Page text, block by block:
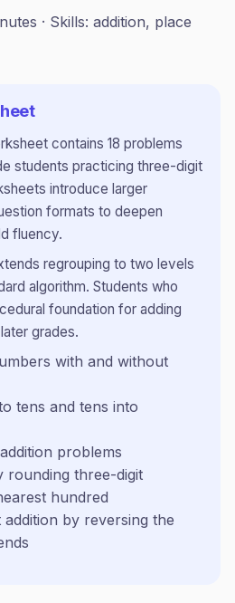
· Skills: addition, place
contains 18 problems
students practicing three-digit
introduce larger
formats to deepen
fluency.
regrouping to two levels
algorithm. Students who
foundation for adding
grades.
with and without
tens and tens into
problems
rounding three-digit
hundred
by reversing the